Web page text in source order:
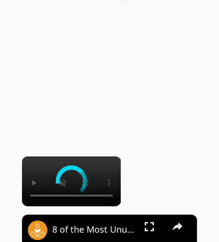
×
×
8 of the Most Unusual Foods From Around the World 🌍🍽️